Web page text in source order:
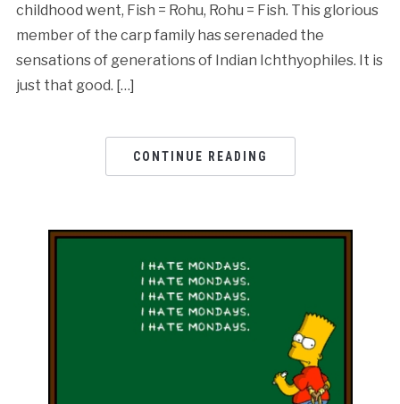
childhood went, Fish = Rohu, Rohu = Fish. This glorious
member of the carp family has serenaded the
sensations of generations of Indian Ichthyophiles. It is
just that good. […]
CONTINUE READING